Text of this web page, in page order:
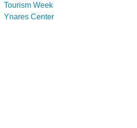
Tourism Week
Ynares Center